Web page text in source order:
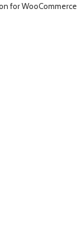
for WooCommerce